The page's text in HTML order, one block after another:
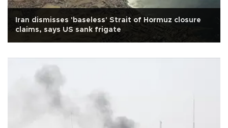
Iran dismisses 'baseless' Strait of Hormuz closure
claims, says US sank frigate